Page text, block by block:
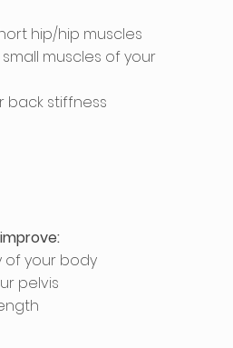
hip/hip muscles
muscles of your
back stiffness
of your body
pelvis